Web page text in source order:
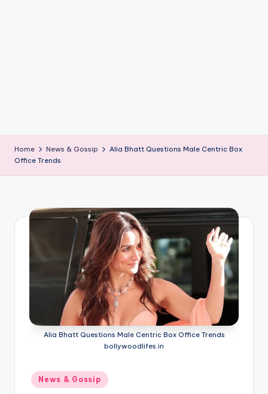
Home News & Gossip
Alia Bhatt Questions Male Centric Box
Office Trends
Alia Bhatt Questions Male Centric Box Office Trends
bollywoodlifes.in
Posted
in
News & Gossip